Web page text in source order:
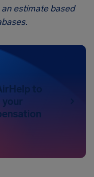
estimate based
to